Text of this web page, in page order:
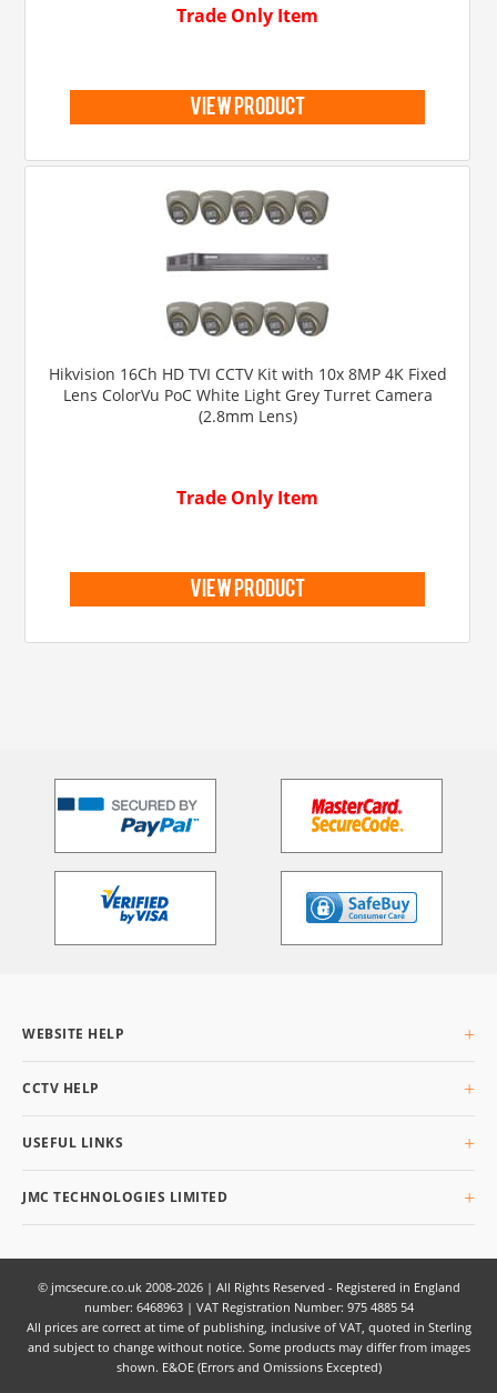
Trade Only Item
view product
Hikvision 16Ch HD TVI CCTV Kit with 10x 8MP 4K Fixed
Lens ColorVu PoC White Light Grey Turret Camera
(2.8mm Lens)
Trade Only Item
view product
WEBSITE HELP
Delivery Info
Privacy & Cookies
Terms & Conditions
CCTV HELP
Buyers Guide
USEFUL LINKS
Q&AI
JMC TECHNOLOGIES LIMITED
Willenhall,
West Midlands,
WV13 3SW
UK
© jmcsecure.co.uk 2008-2026 | All Rights Reserved - Registered in England
number: 6468963 | VAT Registration Number: 975 4885 54
All prices are correct at time of publishing, inclusive of VAT, quoted in Sterling
and subject to change without notice. Some products may differ from images
shown. E&OE (Errors and Omissions Excepted)